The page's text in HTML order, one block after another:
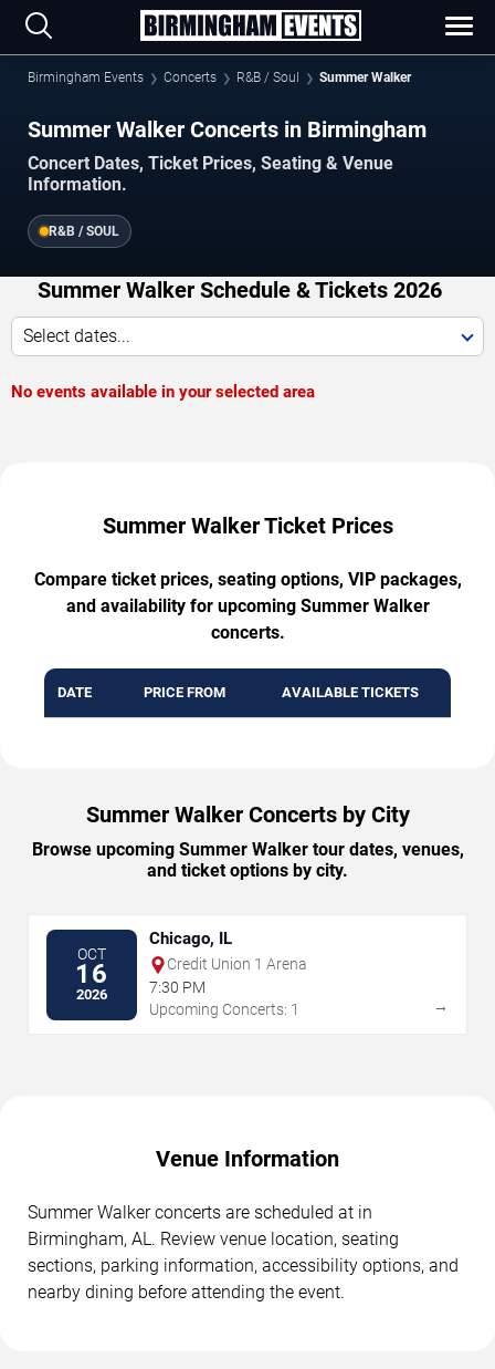
Birmingham Events Concerts R&B / Soul Summer Walker
Summer Walker Concerts in Birmingham
Concert Dates, Ticket Prices, Seating & Venue
Information.
R&B / SOUL
Summer Walker Schedule & Tickets 2026
Select dates...
No events available in your selected area
Summer Walker Ticket Prices
Compare ticket prices, seating options, VIP packages,
and availability for upcoming Summer Walker
concerts.
DATE PRICE FROM AVAILABLE TICKETS
Summer Walker Concerts by City
Browse upcoming Summer Walker tour dates, venues,
and ticket options by city.
OCT
16
2026
Chicago, IL
Credit Union 1 Arena
7:30 PM
Upcoming Concerts: 1
→
Venue Information
Summer Walker concerts are scheduled at in
Birmingham, AL. Review venue location, seating
sections, parking information, accessibility options, and
nearby dining before attending the event.